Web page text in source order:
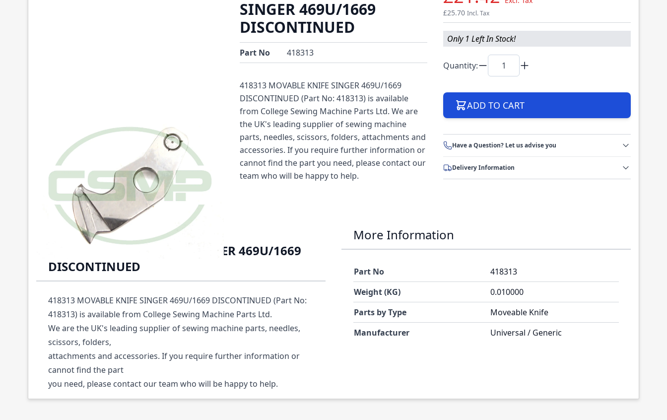
SINGER 469U/1669
DISCONTINUED
Part No 418313
418313 MOVABLE KNIFE SINGER 469U/1669
DISCONTINUED (Part No: 418313) is available
from College Sewing Machine Parts Ltd. We are
the UK's leading supplier of sewing machine
parts, needles, scissors, folders, attachments and
accessories. If you require further information or
cannot find the part you need, please contact our
team who will be happy to help.
£25.70 Incl. Tax
Only 1 Left In Stock!
Quantity:
ADD TO CART
Have a Question? Let us advise you
Delivery Information
Description /
418313 MOVABLE KNIFE SINGER 469U/1669
DISCONTINUED
418313 MOVABLE KNIFE SINGER 469U/1669 DISCONTINUED (Part No:
418313) is available from College Sewing Machine Parts Ltd.
We are the UK's leading supplier of sewing machine parts, needles,
scissors, folders,
attachments and accessories. If you require further information or
cannot find the part
you need, please contact our team who will be happy to help.
More Information
Part No
418313
Weight (KG)
0.010000
Parts by Type
Moveable Knife
Manufacturer
Universal / Generic